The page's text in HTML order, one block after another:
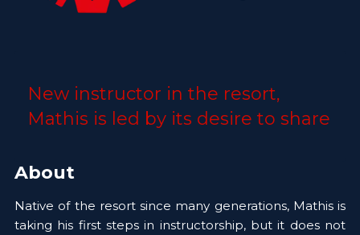
New instructor in the resort,
About
Native of the resort since many generations, Mathis is
taking his first steps in instructorship, but it does not